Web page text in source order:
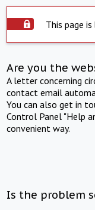
This page
Are you the
A letter concerning
contact email
You can also get in
Control Panel "Help
convenient way.
Is the problem